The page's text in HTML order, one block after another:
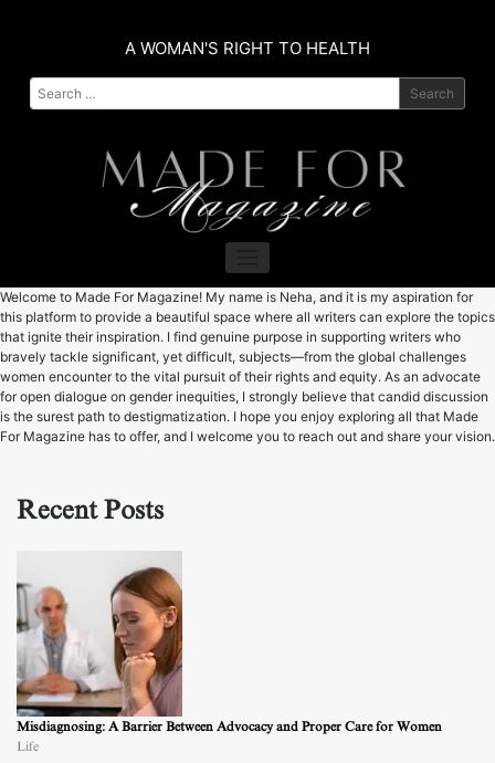
A WOMAN'S RIGHT TO HEALTH
Search
Welcome to Made For Magazine! My name is Neha, and it is my aspiration for
this platform to provide a beautiful space where all writers can explore the topics
that ignite their inspiration. I find genuine purpose in supporting writers who
bravely tackle significant, yet difficult, subjects—from the global challenges
women encounter to the vital pursuit of their rights and equity. As an advocate
for open dialogue on gender inequities, I strongly believe that candid discussion
is the surest path to destigmatization. I hope you enjoy exploring all that Made
For Magazine has to offer, and I welcome you to reach out and share your vision.
Recent Posts
Misdiagnosing: A Barrier Between Advocacy and Proper Care for Women
Life